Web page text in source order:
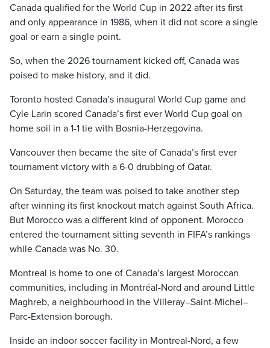
Canada qualified for the World Cup in 2022 after its first
and only appearance in 1986, when it did not score a single
goal or earn a single point.
So, when the 2026 tournament kicked off, Canada was
poised to make history, and it did.
Toronto hosted Canada’s inaugural World Cup game and
Cyle Larin scored Canada’s first ever World Cup goal on
home soil in a 1-1 tie with Bosnia-Herzegovina.
Vancouver then became the site of Canada’s first ever
tournament victory with a 6-0 drubbing of Qatar.
On Saturday, the team was poised to take another step
after winning its first knockout match against South Africa.
But Morocco was a different kind of opponent. Morocco
entered the tournament sitting seventh in FIFA’s rankings
while Canada was No. 30.
Montreal is home to one of Canada’s largest Moroccan
communities, including in Montréal-Nord and around Little
Maghreb, a neighbourhood in the Villeray–Saint-Michel–
Parc-Extension borough.
Inside an indoor soccer facility in Montreal-Nord, a few